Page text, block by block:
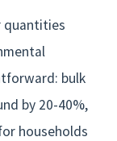
quantities
bulk
by 20-40%,
households